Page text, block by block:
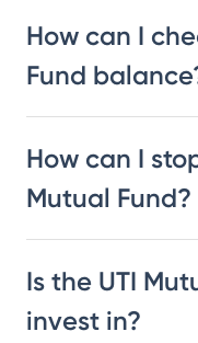
How can I
Fund
How can I
Mutual Fund?
Is the UTI
invest in?